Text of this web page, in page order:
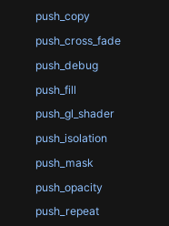
push_copy
push_cross_fade
push_debug
push_fill
push_gl_shader
push_isolation
push_mask
push_opacity
push_repeat